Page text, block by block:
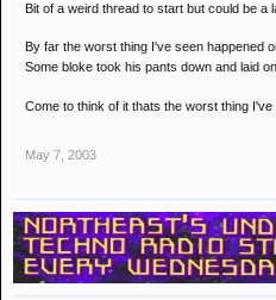
Bit of a weird thread to start but could be a
By far the worst thing I've seen happened
Some bloke took his pants down and laid
Come to think of it thats the worst thing I've
May 7, 2003